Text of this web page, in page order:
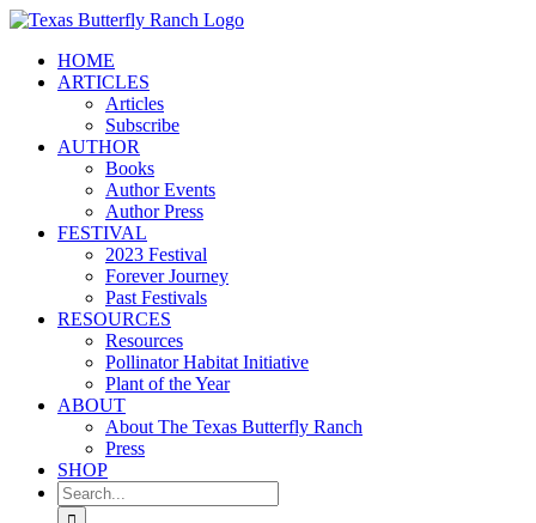
Skip
contentHOME
ARTICLES
Articles
Subscribe
AUTHOR
Books
Author Events
Author Press
FESTIVAL
2023 Festival
Forever Journey
Past Festivals
RESOURCES
Resources
Pollinator Habitat Initiative
Plant of the Year
ABOUT
About The Texas Butterfly Ranch
Press
SHOP
Search
for: